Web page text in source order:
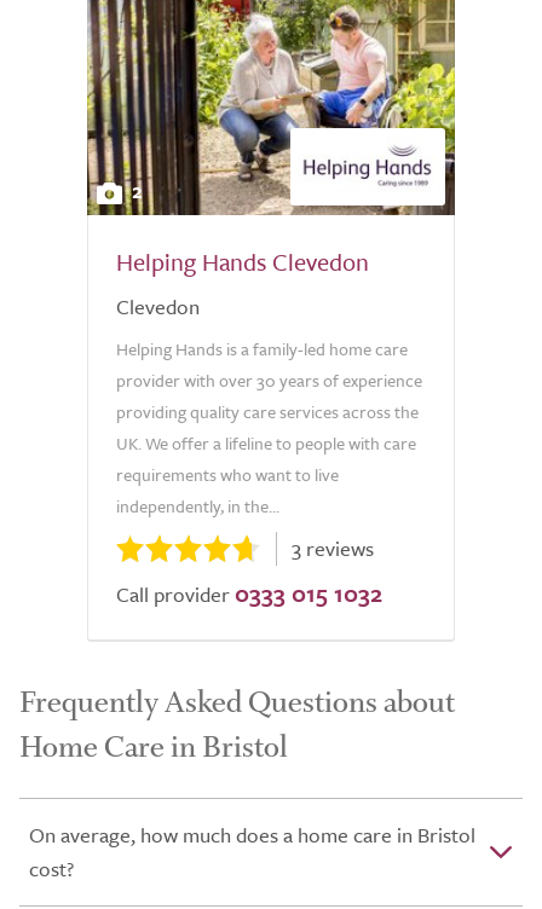
2
Helping Hands Clevedon
Clevedon
Helping Hands is a family-led home care
provider with over 30 years of experience
providing quality care services across the
UK. We offer a lifeline to people with care
requirements who want to live
independently, in the...
3 reviews
Call provider 0333 015 1032
Frequently Asked Questions about
Home Care in Bristol
On average, how much does a home care in Bristol
cost?